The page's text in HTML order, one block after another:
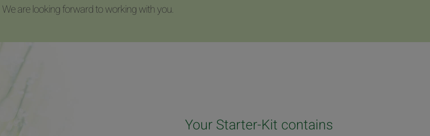
We are looking forward to working with you.
Your Starter-Kit contains